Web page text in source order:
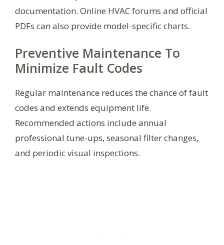
documentation. Online HVAC forums and official
PDFs can also provide model-specific charts.
Preventive Maintenance To
Minimize Fault Codes
Regular maintenance reduces the chance of fault
codes and extends equipment life.
Recommended actions include annual
professional tune-ups, seasonal filter changes,
and periodic visual inspections.